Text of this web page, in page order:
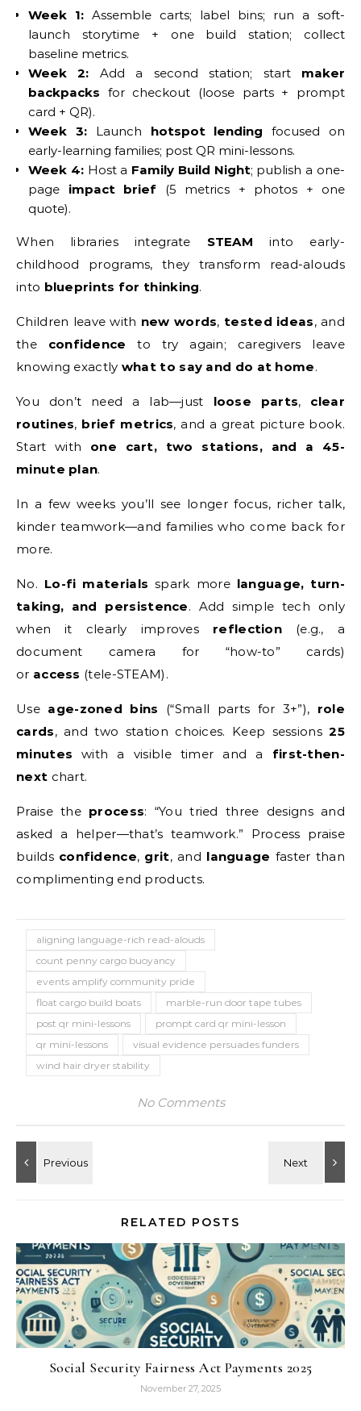
Week 1: Assemble carts; label bins; run a soft-
launch storytime + one build station; collect
baseline metrics.
Week 2: Add a second station; start maker
backpacks for checkout (loose parts + prompt
card + QR).
Week 3:Launch hotspot lending focused on
early-learning families; post QR mini-lessons.
Week 4:Host a Family Build Night; publish a one-
page impact brief (5 metrics + photos + one
quote).
When libraries integrate STEAM into early-
childhood programs, they transform read-alouds
into blueprints for thinking.
Children leave with new words, tested ideas, and
the confidence to try again; caregivers leave
knowing exactly what to say and do at home.
You don’t need a lab—just loose parts, clear
routines, brief metrics, and a great picture book.
Start with one cart, two stations, and a 45-
minute plan.
In a few weeks you’ll see longer focus, richer talk,
kinder teamwork—and families who come back for
more.
No. Lo-fi materials spark more language, turn-
taking, and persistence. Add simple tech only
when it clearly improves reflection (e.g., a
document camera for “how-to” cards)
or access (tele-STEAM).
Use age-zoned bins (“Small parts for 3+”), role
cards, and two station choices. Keep sessions25
minutes with a visible timer and a first-then-
next chart.
Praise the process: “You tried three designs and
asked a helper—that’s teamwork.” Process praise
builds confidence, grit, and language faster than
complimenting end products.
aligning language-rich read-alouds
count penny cargo buoyancy
events amplify community pride
float cargo build boats
marble-run door tape tubes
post qr mini-lessons
prompt card qr mini-lesson
qr mini-lessons
visual evidence persuades funders
wind hair dryer stability
No Comments
RELATED POSTS
Social Security Fairness Act Payments 2025
November 27, 2025